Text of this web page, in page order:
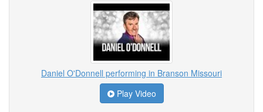
Daniel O'Donnell performing in Branson Missouri
Play Video